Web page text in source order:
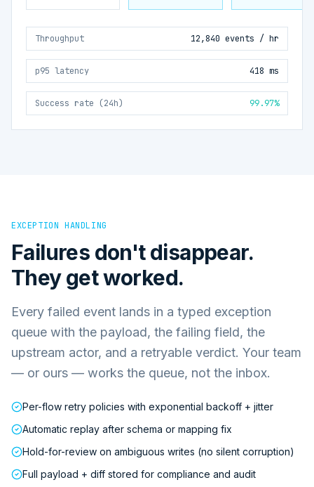
Throughput 12,840 events / hr
p95 latency 418 ms
Success rate (24h) 99.97%
EXCEPTION HANDLING
Failures don't disappear.
They get worked.
Every failed event lands in a typed exception
queue with the payload, the failing field, the
upstream actor, and a retryable verdict. Your team
— or ours — works the queue, not the inbox.
Per-flow retry policies with exponential backoff + jitter
Automatic replay after schema or mapping fix
Hold-for-review on ambiguous writes (no silent corruption)
Full payload + diff stored for compliance and audit